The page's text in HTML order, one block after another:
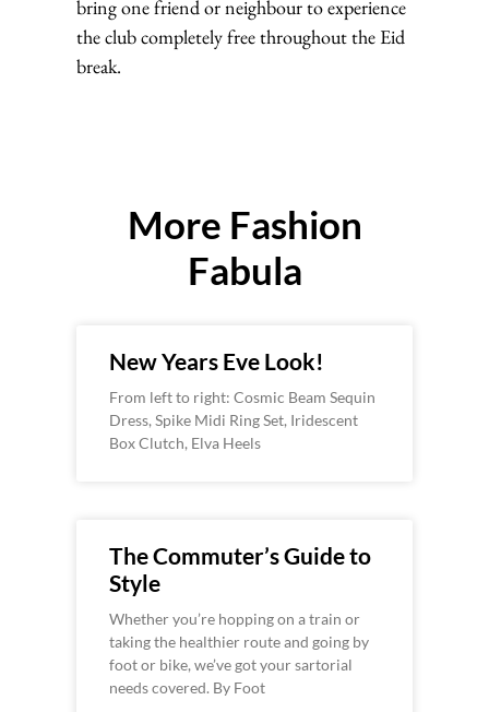
bring one friend or neighbour to experience
the club completely free throughout the Eid
break.
More Fashion
Fabula
New Years Eve Look!
From left to right: Cosmic Beam Sequin
Dress, Spike Midi Ring Set, Iridescent
Box Clutch, Elva Heels
The Commuter’s Guide to
Style
Whether you’re hopping on a train or
taking the healthier route and going by
foot or bike, we’ve got your sartorial
needs covered. By Foot